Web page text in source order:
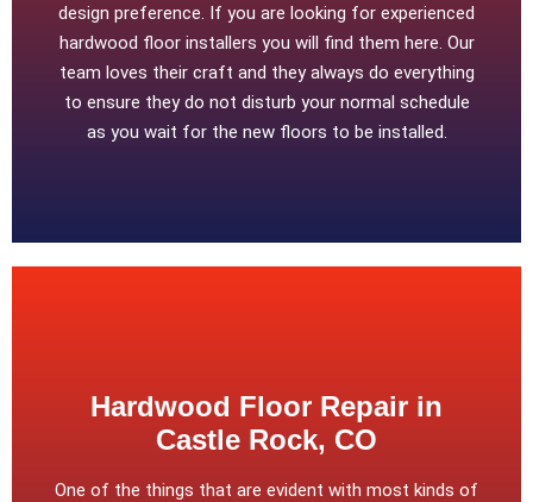
design preference. If you are looking for experienced
hardwood floor installers you will find them here. Our
team loves their craft and they always do everything
to ensure they do not disturb your normal schedule
as you wait for the new floors to be installed.
Hardwood Floor Repair in
Castle Rock, CO
One of the things that are evident with most kinds of